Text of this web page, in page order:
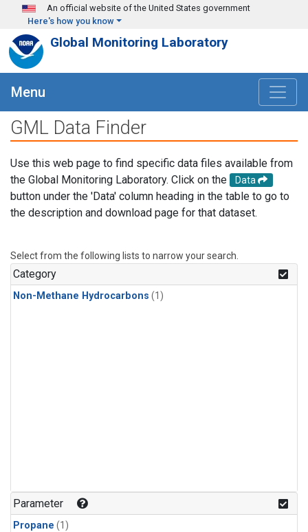
Skip to main content
An official website of the United States government
Here's how you know
Global Monitoring Laboratory
Menu
GML Data Finder
Use this web page to find specific data files available from
the Global Monitoring Laboratory. Click on the
Data
button under the 'Data' column heading in the table to go to
the description and download page for that dataset.
Select from the following lists to narrow your search.
Category
Non-Methane Hydrocarbons (1)
Parameter
Propane (1)